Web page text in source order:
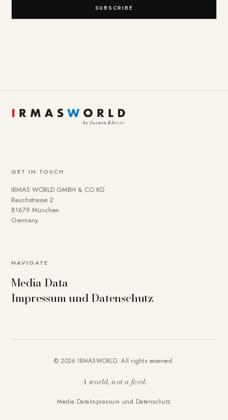
SUBSCRIBE
GET IN TOUCH
IRMAS WORLD GMBH & CO KG
Rauchstrasse 2
81679 München
Germany
NAVIGATE
Media Data
Impressum und Datenschutz
© 2026 IRMASWORLD. All rights reserved.
A world, not a feed.
Media DataImpressum und Datenschutz